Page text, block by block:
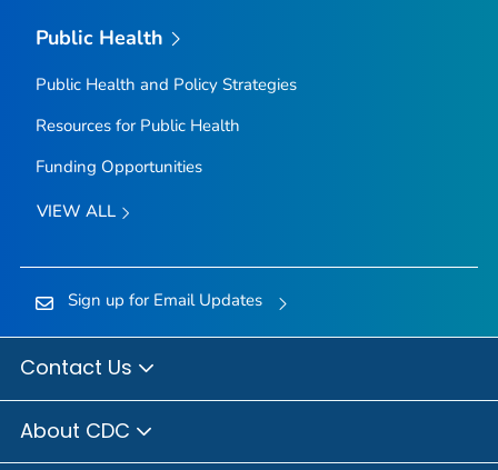
Public Health
Public Health and Policy Strategies
Resources for Public Health
Funding Opportunities
VIEW ALL
Sign up for Email Updates
Contact Us
About CDC